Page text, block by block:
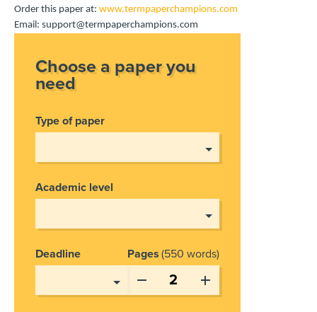
Order this paper at: www.termpaperchampions.com
Email: support@termpaperchampions.com
Choose a paper you
need
Type of paper
Academic level
Deadline Pages 550 words